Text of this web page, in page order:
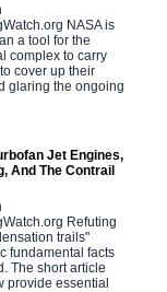
NASA is
a tool for the
complex to carry
cover up their
glaring the ongoing
Jet Engines,
And The Contrail
Refuting
trails"
fundamental facts
The short article
provide essential